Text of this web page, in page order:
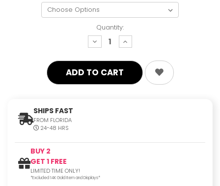
Quantity:
decrease
quantity:
increase
quantity:
SHIPS FAST
FROM FLORIDA
24-48 HRS
BUY 2
GET 1 FREE
LIMITED TIME ONLY!
*Excluded 14K Gold Item and Displays*